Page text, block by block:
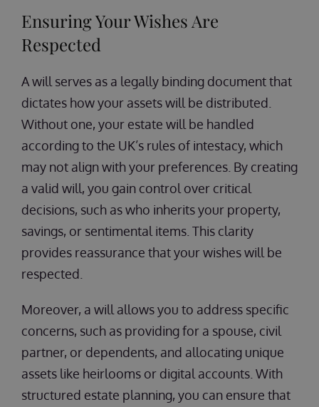
Ensuring Your Wishes Are
Respected
A will serves as a legally binding document that
dictates how your assets will be distributed.
Without one, your estate will be handled
according to the UK’s rules of intestacy, which
may not align with your preferences. By creating
a valid will, you gain control over critical
decisions, such as who inherits your property,
savings, or sentimental items. This clarity
provides reassurance that your wishes will be
respected.
Moreover, a will allows you to address specific
concerns, such as providing for a spouse, civil
partner, or dependents, and allocating unique
assets like heirlooms or digital accounts. With
structured estate planning, you can ensure that